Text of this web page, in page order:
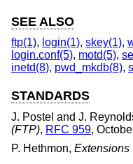
SEE ALSO
ftp(1), login(1), skey(1),
login.conf(5), motd(5),
inetd(8), pwd_mkdb(8),
STANDARDS
J. Postel and J.
(FTP), RFC 959,
P. Hethmon, Extensions